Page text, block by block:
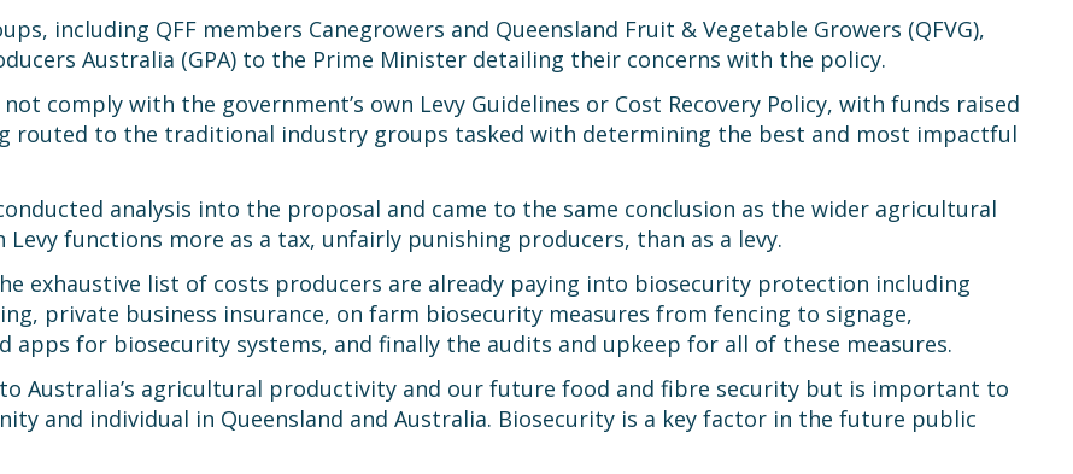
including QFF members Canegrowers and Queensland Fruit & Vegetable Growers (QFVG),
Australia (GPA) to the Prime Minister detailing their concerns with the policy.
comply with the government’s own Levy Guidelines or Cost Recovery Policy, with funds raised
routed to the traditional industry groups tasked with determining the best and most impactful
analysis into the proposal and came to the same conclusion as the wider agricultural
functions more as a tax, unfairly punishing producers, than as a levy.
exhaustive list of costs producers are already paying into biosecurity protection including
private business insurance, on farm biosecurity measures from fencing to signage,
for biosecurity systems, and finally the audits and upkeep for all of these measures.
Australia’s agricultural productivity and our future food and fibre security but is important to
and individual in Queensland and Australia. Biosecurity is a key factor in the future public